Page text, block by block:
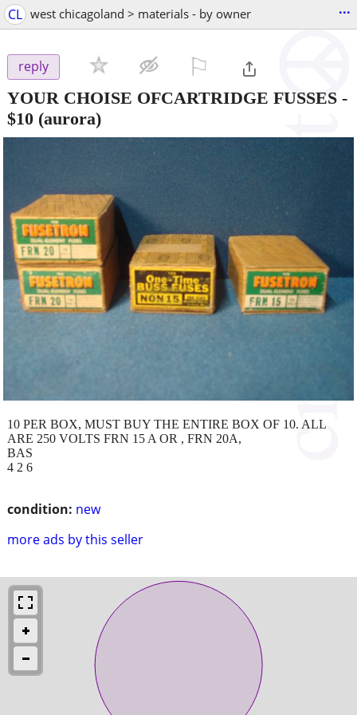
CL west chicagoland > materials - by owner ...
reply
YOUR CHOISE OFCARTRIDGE FUSSES -
$10 (aurora)
condition: new
more ads by this seller
10 PER BOX, MUST BUY THE ENTIRE BOX OF 10. ALL
ARE 250 VOLTS FRN 15 A OR , FRN 20A,
BAS
4 2 6